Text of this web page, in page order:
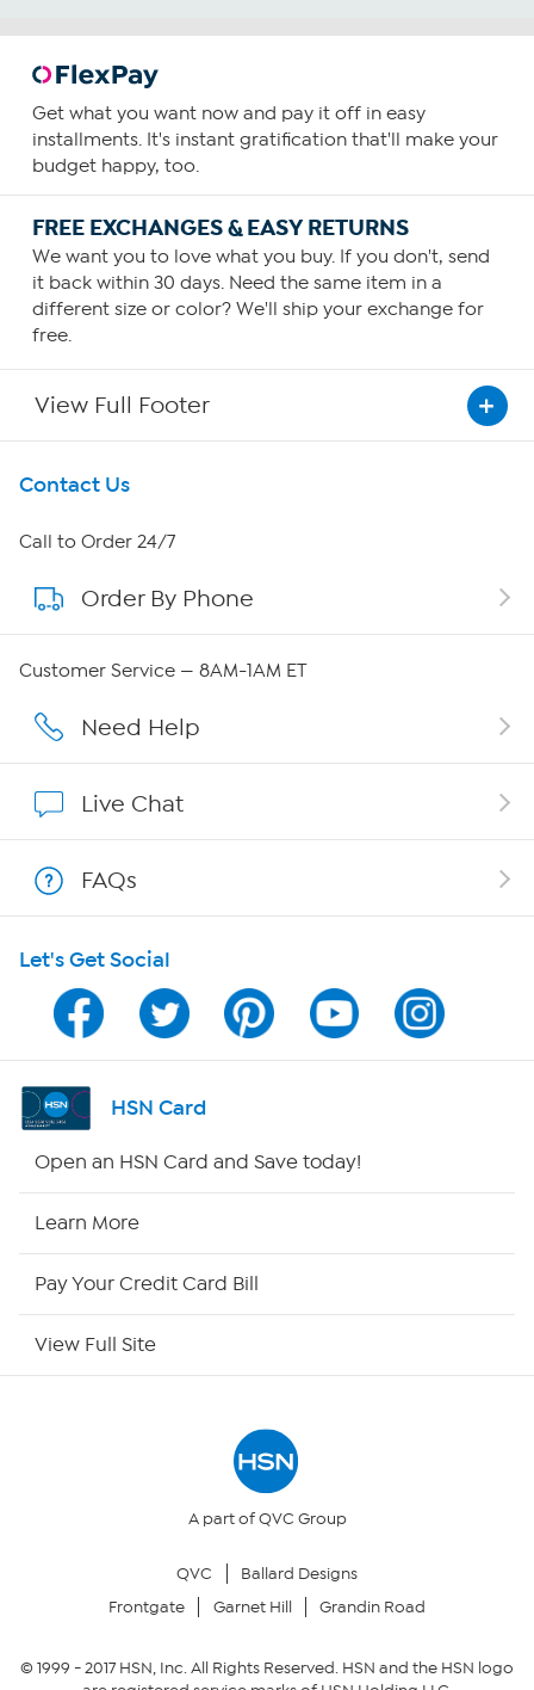
Get what you want now and pay it off in easy
installments. It's instant gratification that'll make your
budget happy, too.
FREE EXCHANGES & EASY RETURNS
We want you to love what you buy. If you don't, send
it back within 30 days. Need the same item in a
different size or color? We'll ship your exchange for
free.
View Full Footer
Get To Know Us
About HSN
About QVC Group
Affiliate Program
Program Guide
Channel Finder
Shop By Remote
Your Privacy Choices
Contact Us
Call to Order 24/7
Order By Phone
Customer Service — 8AM-1AM ET
Need Help
Live Chat
FAQs
Let's Get Social
HSN Card
Open an HSN Card and Save today!
Learn More
Pay Your Credit Card Bill
View Full Site
A part of QVC Group
QVC
Ballard Designs
Frontgate
Garnet Hill Grandin Road
© 1999 -2017HSN, Inc. All Rights Reserved. HSN and the HSN logo